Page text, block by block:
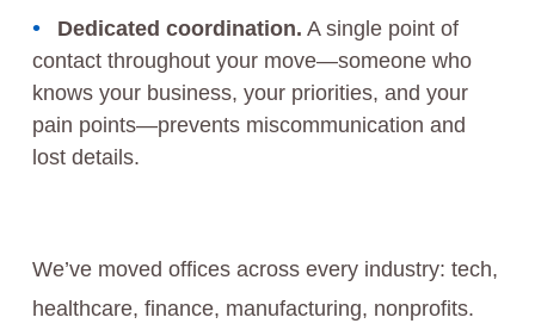
Dedicated coordination. A single point of
contact throughout your move—someone who
knows your business, your priorities, and your
pain points—prevents miscommunication and
lost details.
We’ve moved offices across every industry: tech,
healthcare, finance, manufacturing, nonprofits.